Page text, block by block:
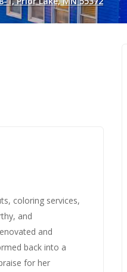
coloring services,
and
and
back into a
for her